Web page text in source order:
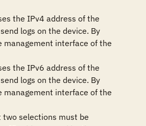
the IPv4 address of the
logs on the device. By
management interface of the
the IPv6 address of the
logs on the device. By
management interface of the
selections must be